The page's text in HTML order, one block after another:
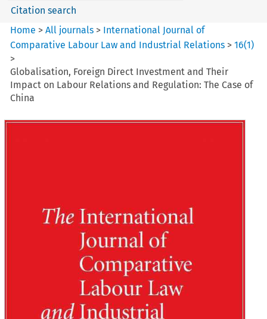
Citation search
Home >All journals > International Journal of
Comparative Labour Law and Industrial Relations >16(1)
>
Globalisation, Foreign Direct Investment and Their
Impact on Labour Relations and Regulation: The Case of
China